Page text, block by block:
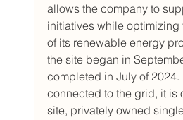
allows the company to
initiatives while
of its renewable energy
the site began in
completed in July of
connected to the grid, it is
site, privately owned